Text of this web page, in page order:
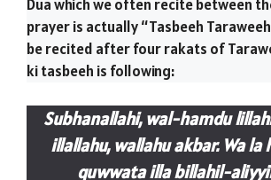
Dua which we often recite between
prayer is actually “Tasbeeh
be recited after four rakats of
ki tasbeeh is following:
Subhanallahi, wal-hamdu
illallahu, wallahu akbar. Wa la
quwwata illa billahil-